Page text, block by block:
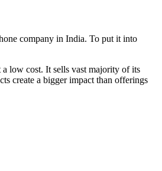
company in India. To put it into
a low cost. It sells vast majority of its
create a bigger impact than offerings